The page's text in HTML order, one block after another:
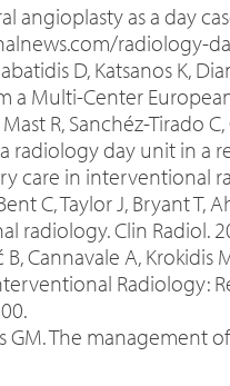
angioplasty as a day
radiology-
D, Katsanos K,
a Multi-Center
R, Sanchéz-Tirado
day unit in a
care in interventional
C, Taylor J, Bryant
radiology. Clin Radiol.
B, Cannavale A,
Radiology:
GM. The management